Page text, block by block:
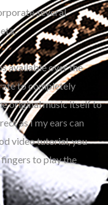
several
available over the
to completely
original music itself to
as I my ears can
video tutorial, you
fingers to play the